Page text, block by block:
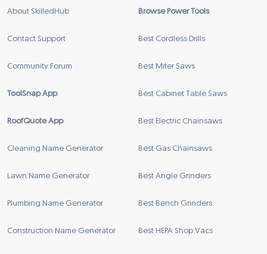
About SkilledHub
Contact Support
Community Forum
ToolSnap App
RoofQuote App
Cleaning Name Generator
Lawn Name Generator
Plumbing Name Generator
Construction Name Generator
Browse Power Tools
Best Cordless Drills
Best Miter Saws
Best Cabinet Table Saws
Best Electric Chainsaws
Best Gas Chainsaws
Best Angle Grinders
Best Bench Grinders
Best HEPA Shop Vacs